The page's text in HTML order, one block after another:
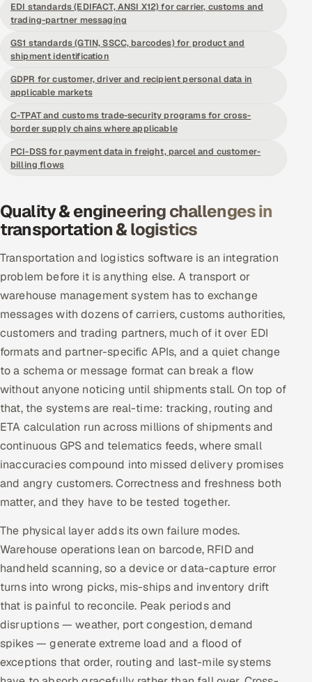
Hire AI & ML Engineers
Dedicated Development Team
Offshore Development Center
Remote IT Office in India
CoE
Microsoft
Oracle
Salesforce
ServiceNow
HR Technology
5G and Edge
ADAS & Connected Car
Our Work
Book a call
EDI standards (EDIFACT, ANSI X12) for carrier, customs and
trading-partner messaging
GS1 standards (GTIN, SSCC, barcodes) for product and
shipment identification
GDPR for customer, driver and recipient personal data in
applicable markets
C-TPAT and customs trade-security programs for cross-
border supply chains where applicable
PCI-DSS for payment data in freight, parcel and customer-
billing flows
Quality & engineering challenges in
transportation & logistics
Transportation and logistics software is an integration
problem before it is anything else. A transport or
warehouse management system has to exchange
messages with dozens of carriers, customs authorities,
customers and trading partners, much of it over EDI
formats and partner-specific APIs, and a quiet change
to a schema or message format can break a flow
without anyone noticing until shipments stall. On top of
that, the systems are real-time: tracking, routing and
ETA calculation run across millions of shipments and
continuous GPS and telematics feeds, where small
inaccuracies compound into missed delivery promises
and angry customers. Correctness and freshness both
matter, and they have to be tested together.
The physical layer adds its own failure modes.
Warehouse operations lean on barcode, RFID and
handheld scanning, so a device or data-capture error
turns into wrong picks, mis-ships and inventory drift
that is painful to reconcile. Peak periods and
disruptions — weather, port congestion, demand
spikes — generate extreme load and a flood of
exceptions that order, routing and last-mile systems